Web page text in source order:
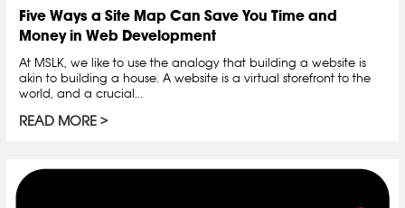
Five Ways a Site Map Can Save You Time and
Money in Web Development
At MSLK, we like to use the analogy that building a website is
akin to building a house. A website is a virtual storefront to the
world, and a crucial...
READ MORE